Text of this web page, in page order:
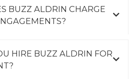
BUZZ ALDRIN CHARGE
HIRE BUZZ ALDRIN FOR